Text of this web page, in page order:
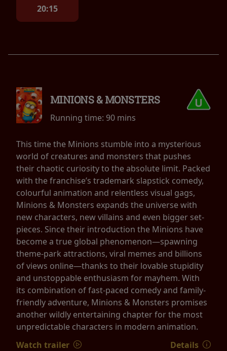
20:15
MINIONS & MONSTERS
Running time: 90 mins
This time the Minions stumble into a mysterious
world of creatures and monsters that pushes
their chaotic curiosity to the absolute limit. Packed
with the franchise’s trademark slapstick comedy,
colourful animation and relentless visual gags,
Minions & Monsters expands the universe with
new characters, new villains and even bigger set-
pieces. Since their introduction the Minions have
become a true global phenomenon—spawning
theme-park attractions, viral memes and billions
of views online—thanks to their lovable stupidity
and unstoppable enthusiasm for mayhem. With
its combination of fast-paced comedy and family-
friendly adventure, Minions & Monsters promises
another wildly entertaining chapter for the most
unpredictable characters in modern animation.
Watch trailer
Details